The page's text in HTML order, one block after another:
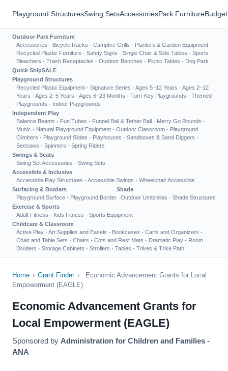
Playground StructuresSwing SetsAccessoriesPark Furniture
Outdoor Park Furniture
Accessories · Bicycle Racks · Campfire Grills · Planters & Garden Equipment ·
Recycled Plastic Furniture · Safety Signs · Single Chair & Side Tables · Sports
Bleachers · Trash Receptacles · Outdoor Benches · Picnic Tables · Dog Park
Quick ShipSALE
Playground Structures
Recycled Plastic Equipment · Signature Series · Ages 5–12 Years · Ages 2–12
Years · Ages 2–5 Years · Ages 6–23 Months · Turn-Key Playgrounds · Themed
Playgrounds · Indoor Playgrounds
Independent Play
Balance Beams · Fun Tubes · Funnel Ball & Tether Ball · Merry Go Rounds ·
Music · Natural Playground Equipment · Outdoor Classroom · Playground
Climbers · Playground Slides · Playhouses · Sandboxes & Sand Diggers ·
Seesaws · Spinners · Spring Riders
Swings & Seats
Swing Set Accessories · Swing Sets
Accessible & Inclusive
Accessible Play Structures · Accessible Swings · Wheelchair Accessible
Surfacing & Borders
Playground Surface · Playground Border
Shade
Outdoor Umbrellas · Shade Structures
Exercise & Sports
Adult Fitness · Kids Fitness · Sports Equipment
Childcare & Classroom
Active Play · Art Supplies and Easels · Bookcases · Carts and Organizers ·
Chair and Table Sets · Chairs · Cots and Rest Mats · Dramatic Play · Room
Dividers · Storage Cabinets · Strollers · Tables · Trikes & Trike Path
Home › Grant Finder ›
Economic Advancement Grants for Local
Empowerment (EAGLE)
Economic Advancement Grants for
Local Empowerment (EAGLE)
Sponsored by Administration for Children and Families -
ANA